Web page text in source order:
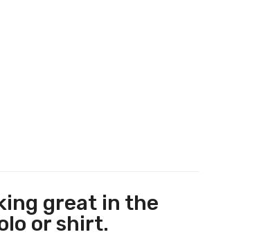
great in the
or shirt.